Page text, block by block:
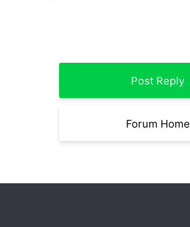
Post Reply
Forum Home